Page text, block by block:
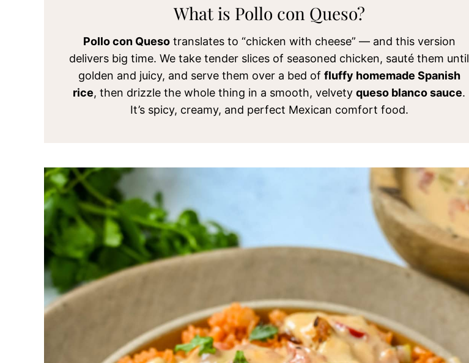
What is Pollo con Queso?
Pollo con Quesotranslates to “chicken with cheese” — and this version
delivers big time. We take tender slices of seasoned chicken, sauté them until
golden and juicy, and serve them over a bed of fluffy homemade Spanish
rice, then drizzle the whole thing in a smooth, velvety queso blanco sauce.
It’s spicy, creamy, and perfect Mexican comfort food.